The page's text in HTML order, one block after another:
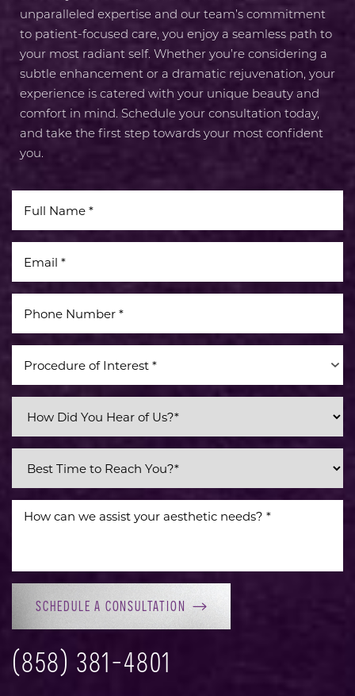
unparalleled expertise and our team’s commitment
to patient-focused care, you enjoy a seamless path to
your most radiant self. Whether you’re considering a
subtle enhancement or a dramatic rejuvenation, your
experience is catered with your unique beauty and
comfort in mind. Schedule your consultation today,
and take the first step towards your most confident
you.
Procedure of Interest *
SCHEDULE A CONSULTATION
(858) 381-4801
Line Height Text Align